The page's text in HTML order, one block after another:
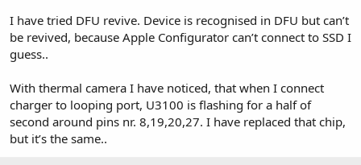
I have tried DFU revive. Device is recognised in DFU but can’t
be revived, because Apple Configurator can’t connect to SSD I
guess..
With thermal camera I have noticed, that when I connect
charger to looping port, U3100 is flashing for a half of
second around pins nr. 8,19,20,27. I have replaced that chip,
but it’s the same..